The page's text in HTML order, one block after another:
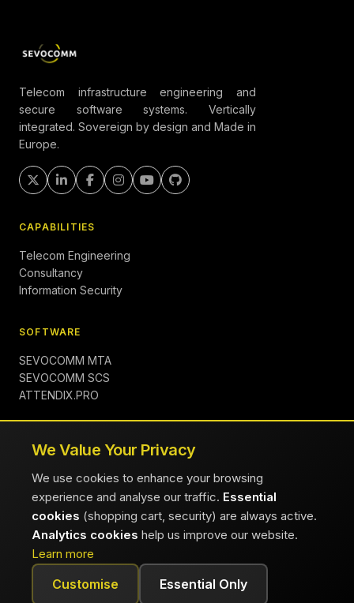
Telecom infrastructure engineering and
secure software systems. Vertically
integrated. Sovereign by design and Made in
Europe.
CAPABILITIES
Telecom Engineering
Consultancy
Information Security
SOFTWARE
SEVOCOMM MTA
SEVOCOMM SCS
ATTENDIX.PRO
Insights
Contact
Careers
FAQ
We Value Your Privacy
We use cookies to enhance your browsing
experience and analyse our traffic. Essential
cookies (shopping cart, security) are always active.
Analytics cookies help us improve our website.
Learn more
Customise Essential Only